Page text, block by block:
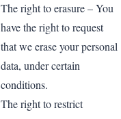
The right to erasure – You
have the right to request
that we erase your personal
data, under certain
conditions.
The right to restrict